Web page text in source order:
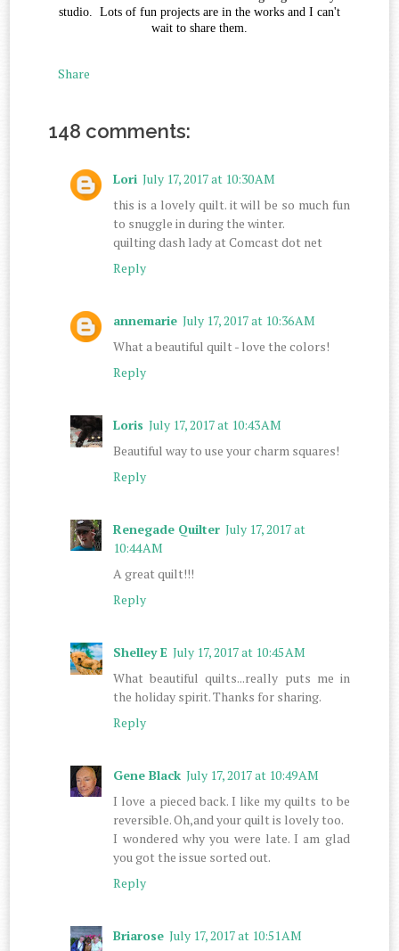
studio. Lots of fun projects are in the works and I can't
wait to share them.
Share
148 comments:
Lori July 17, 2017 at 10:30 AM
this is a lovely quilt. it will be so much fun
to snuggle in during the winter.
quilting dash lady at Comcast dot net
Reply
annemarie July 17, 2017 at 10:36 AM
What a beautiful quilt - love the colors!
Reply
Loris July 17, 2017 at 10:43 AM
Beautiful way to use your charm squares!
Reply
Renegade Quilter July 17, 2017 at
10:44 AM
A great quilt!!!
Reply
Shelley E July 17, 2017 at 10:45 AM
What beautiful quilts...really puts me in
the holiday spirit. Thanks for sharing.
Reply
Gene Black July 17, 2017 at 10:49 AM
I love a pieced back. I like my quilts to be
reversible. Oh,and your quilt is lovely too.
I wondered why you were late. I am glad
you got the issue sorted out.
Reply
Briarose July 17, 2017 at 10:51 AM